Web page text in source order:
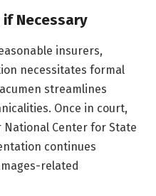
if Necessary
insurers,
necessitates formal
streamlines
Once in court,
National Center for State
continues
related